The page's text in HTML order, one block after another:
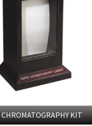
CHROMATOGRAPHY KIT